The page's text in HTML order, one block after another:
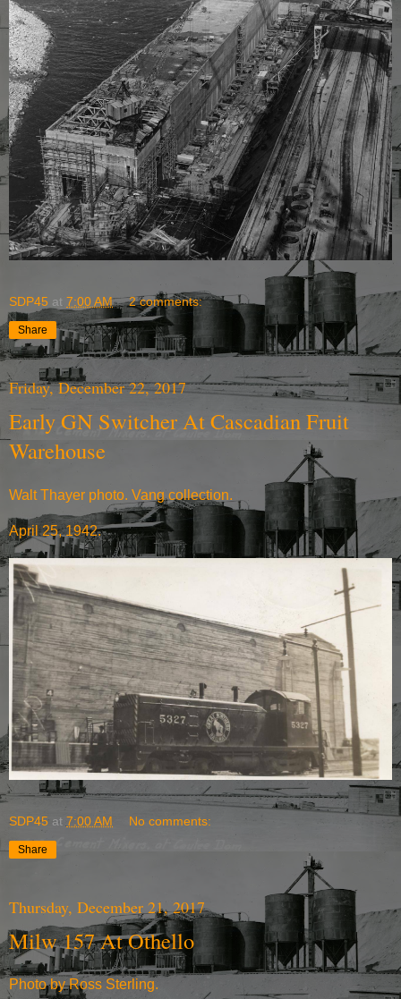
SDP45 at 7:00 AM 2 comments:
Share
Friday, December 22, 2017
Early GN Switcher At Cascadian Fruit
Warehouse
Walt Thayer photo. Vang collection.
April 25, 1942.
SDP45 at 7:00 AM No comments:
Share
Thursday, December 21, 2017
Milw 157 At Othello
Photo by Ross Sterling.